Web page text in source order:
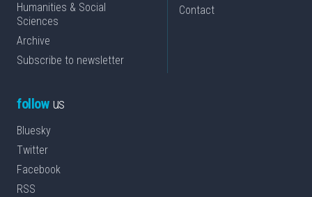
Humanities & Social
Sciences
Archive
Subscribe to newsletter
Contact
followus
Bluesky
Twitter
Facebook
RSS